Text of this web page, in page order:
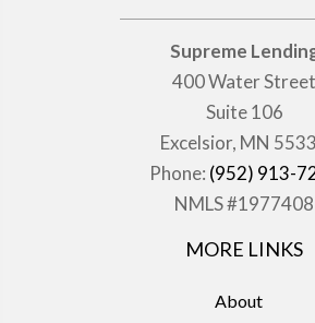
Supreme
400 Water Street
Suite 106
Excelsior, MN
Phone: (952) 913-
NMLS #1977408
MORE LINKS
About